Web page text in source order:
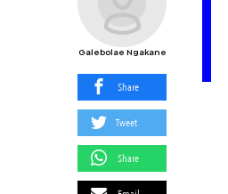
Galebolae Ngakane
Share
Tweet
Share